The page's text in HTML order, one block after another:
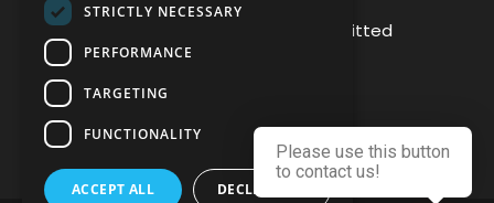
The payment is encrypted and transmitted
securely with an SSL protocol.
Please use this button
to contact us!
STRICTLY NECESSARY
PERFORMANCE
TARGETING
FUNCTIONALITY
ACCEPT ALL DECLINE ALL